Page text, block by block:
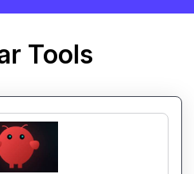
Tools